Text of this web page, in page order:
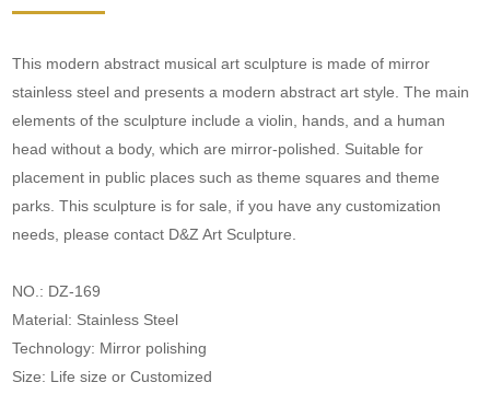
This modern abstract musical art sculpture is made of mirror
stainless steel and presents a modern abstract art style. The main
elements of the sculpture include a violin, hands, and a human
head without a body, which are mirror-polished. Suitable for
placement in public places such as theme squares and theme
parks. This sculpture is for sale, if you have any customization
needs, please contact D&Z Art Sculpture.
NO.: DZ-169
Material: Stainless Steel
Technology: Mirror polishing
Size: Life size or Customized